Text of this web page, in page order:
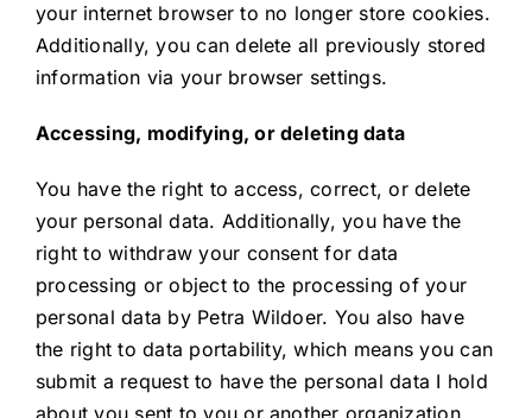
your internet browser to no longer store cookies.
Additionally, you can delete all previously stored
information via your browser settings.
Accessing, modifying, or deleting data
You have the right to access, correct, or delete
your personal data. Additionally, you have the
right to withdraw your consent for data
processing or object to the processing of your
personal data by Petra Wildoer. You also have
the right to data portability, which means you can
submit a request to have the personal data I hold
about you sent to you or another organization